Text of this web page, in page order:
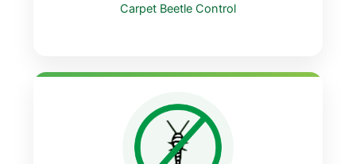
Carpet Beetle Control